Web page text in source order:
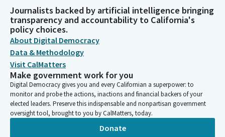
Journalists backed by artificial intelligence bringing
transparency and accountability to California's
policy choices.
About Digital Democracy
Data & Methodology
Visit CalMatters
Make government work for you
Digital Democracy gives you and every Californian a superpower: to
monitor and probe the actions, inactions and financial backers of your
elected leaders. Preserve this indispensable and nonpartisan government
oversight tool, brought to you by CalMatters, today.
Donate